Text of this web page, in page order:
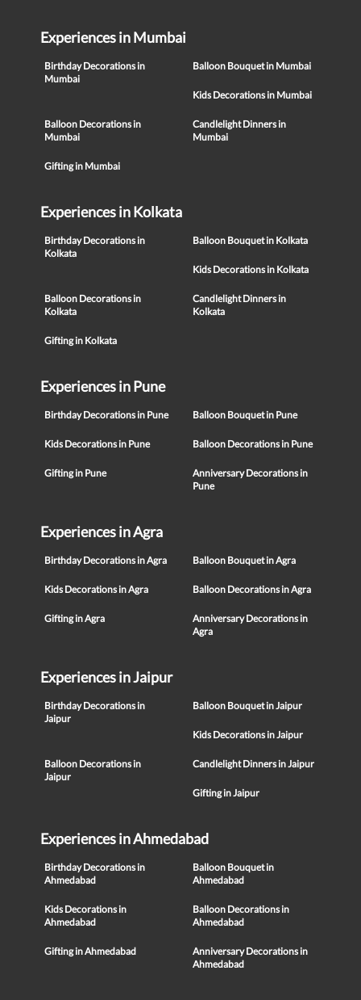
Experiences in Mumbai
Birthday Decorations in
Mumbai
Balloon Bouquet in Mumbai
Kids Decorations in Mumbai
Balloon Decorations in
Mumbai
Candlelight Dinners in
Mumbai
Gifting in Mumbai
Experiences in Kolkata
Birthday Decorations in
Kolkata
Balloon Bouquet in Kolkata
Kids Decorations in Kolkata
Balloon Decorations in
Kolkata
Candlelight Dinners in
Kolkata
Gifting in Kolkata
Experiences in Pune
Birthday Decorations in Pune Balloon Bouquet in Pune
Kids Decorations in Pune Balloon Decorations in Pune
Gifting in Pune
Anniversary Decorations in
Pune
Experiences in Agra
Birthday Decorations in Agra Balloon Bouquet in Agra
Kids Decorations in Agra Balloon Decorations in Agra
Gifting in Agra
Anniversary Decorations in
Agra
Experiences in Jaipur
Birthday Decorations in
Jaipur
Balloon Bouquet in Jaipur
Kids Decorations in Jaipur
Balloon Decorations in
Jaipur
Candlelight Dinners in Jaipur
Gifting in Jaipur
Experiences in Ahmedabad
Birthday Decorations in
Ahmedabad
Balloon Bouquet in
Ahmedabad
Kids Decorations in
Ahmedabad
Balloon Decorations in
Ahmedabad
Gifting in Ahmedabad
Anniversary Decorations in
Ahmedabad